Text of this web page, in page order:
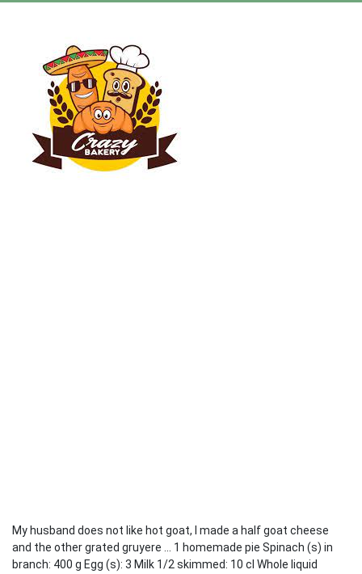
My husband does not like hot goat, I made a half goat cheese
and the other grated gruyere ... 1 homemade pie Spinach (s) in
branch: 400 g Egg (s): 3 Milk 1/2 skimmed: 10 cl Whole liquid